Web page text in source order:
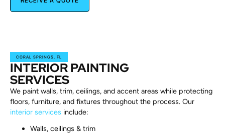
CORAL SPRINGS, FL
INTERIOR PAINTING
SERVICES
We paint walls, trim, ceilings, and accent areas while protecting
floors, furniture, and fixtures throughout the process. Our
interior services include:
Walls, ceilings & trim